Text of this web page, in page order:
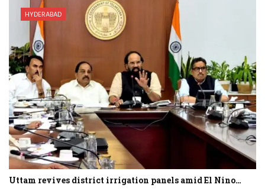
HYDERABAD
Uttam revives district irrigation panels amid El Nino…